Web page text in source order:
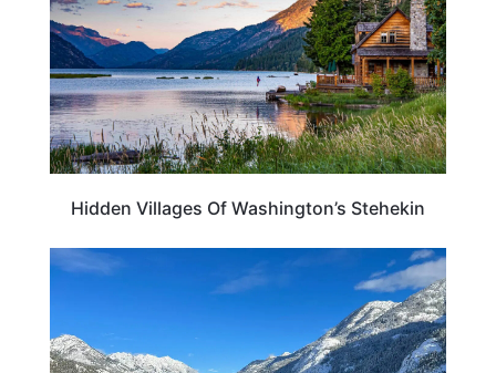
Hidden Villages Of Washington’s Stehekin
WASHINGTON